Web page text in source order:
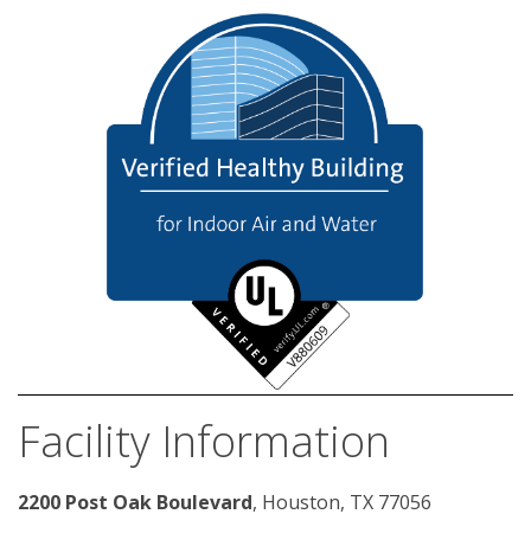
Facility Information
2200 Post Oak Boulevard, Houston, TX 77056